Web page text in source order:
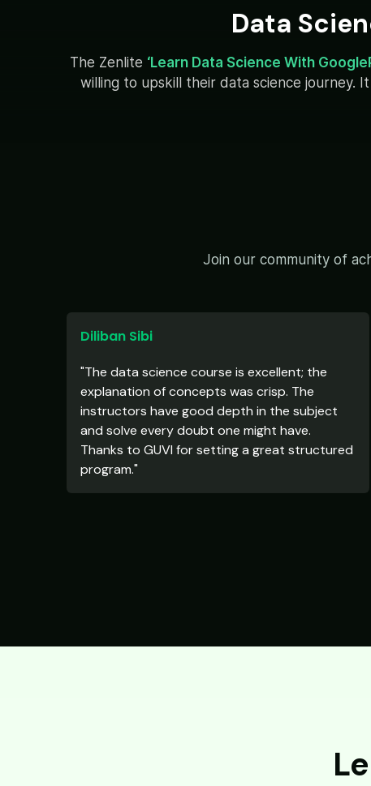
Data
The Zenlite ‘Learn Data Science With
willing to upskill their data science journey.
Join our community of
Diliban Sibi
"The data science course is excellent; the
explanation of concepts was crisp. The
instructors have good depth in the subject
and solve every doubt one might have.
Thanks to GUVI for setting a great structured
program."